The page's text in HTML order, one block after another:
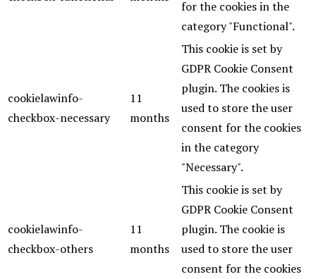
for the cookies in the
category "Functional".
cookielawinfo-
checkbox-necessary
11
months
This cookie is set by
GDPR Cookie Consent
plugin. The cookies is
used to store the user
consent for the cookies
in the category
"Necessary".
cookielawinfo-
checkbox-others
11
months
This cookie is set by
GDPR Cookie Consent
plugin. The cookie is
used to store the user
consent for the cookies